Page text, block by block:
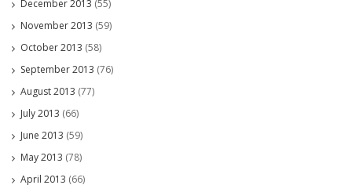
December 2013 (55)
November 2013 (59)
October 2013 (58)
September 2013 (76)
August 2013 (77)
July 2013 (66)
June 2013 (59)
May 2013 (78)
April 2013 (66)